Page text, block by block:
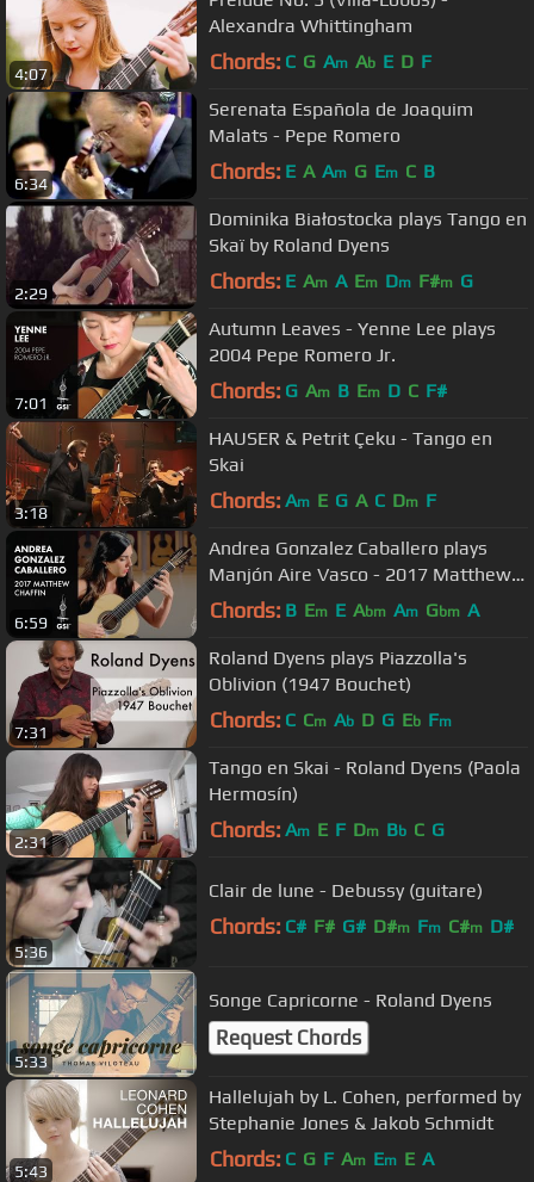
4:07
Alexandra Whittingham
Chords: C G Am Ab E D F
6:34
Serenata Española de Joaquim
Malats - Pepe Romero
Chords: E A Am G Em C B
2:29
Dominika Białostocka plays Tango en
Skaï by Roland Dyens
Chords: E Am A Em Dm F#m G
7:01
Autumn Leaves - Yenne Lee plays
2004 Pepe Romero Jr.
Chords: G Am B Em D C F#
3:18
HAUSER & Petrit Çeku - Tango en
Skai
Chords: Am E G A C Dm F
6:59
Andrea Gonzalez Caballero plays
Manjón Aire Vasco - 2017 Matthew
Chaffin
Chords: B Em E Abm Am Gbm A
7:31
Roland Dyens plays Piazzolla's
Oblivion (1947 Bouchet)
Chords: C Cm Ab D G Eb Fm
2:31
Tango en Skai - Roland Dyens (Paola
Hermosín)
Chords: Am E F Dm Bb C G
5:36
Clair de lune - Debussy (guitare)
Chords: C# F# G# D#m Fm C#m D#
5:33
Songe Capricorne - Roland Dyens
Request Chords
5:43
Hallelujah by L. Cohen, performed by
Stephanie Jones & Jakob Schmidt
Chords: C G F Am Em E A